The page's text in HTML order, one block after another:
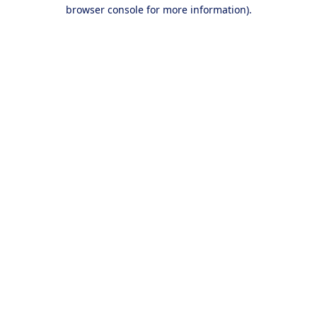
browser console for more information).